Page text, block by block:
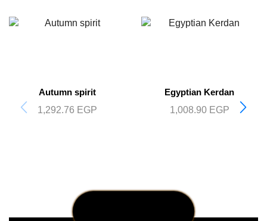
Autumn spirit
1,292.76 EGP
Egyptian Kerdan
1,008.90 EGP